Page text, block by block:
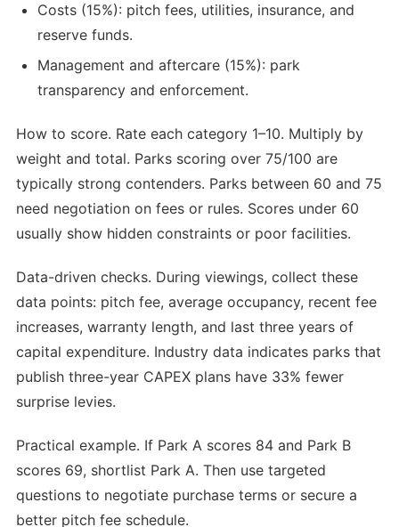
Costs (15%): pitch fees, utilities, insurance, and
reserve funds.
Management and aftercare (15%): park
transparency and enforcement.
How to score. Rate each category 1–10. Multiply by
weight and total. Parks scoring over 75/100 are
typically strong contenders. Parks between 60 and 75
need negotiation on fees or rules. Scores under 60
usually show hidden constraints or poor facilities.
Data-driven checks. During viewings, collect these
data points: pitch fee, average occupancy, recent fee
increases, warranty length, and last three years of
capital expenditure. Industry data indicates parks that
publish three-year CAPEX plans have 33% fewer
surprise levies.
Practical example. If Park A scores 84 and Park B
scores 69, shortlist Park A. Then use targeted
questions to negotiate purchase terms or secure a
better pitch fee schedule.